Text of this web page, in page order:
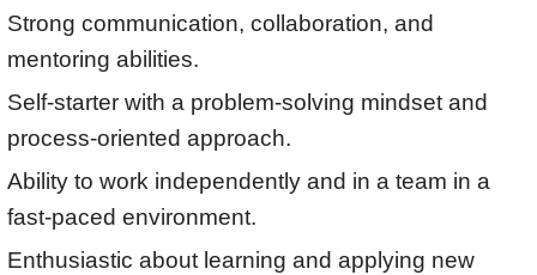
Strong communication, collaboration, and
mentoring abilities.
Self-starter with a problem-solving mindset and
process-oriented approach.
Ability to work independently and in a team in a
fast-paced environment.
Enthusiastic about learning and applying new